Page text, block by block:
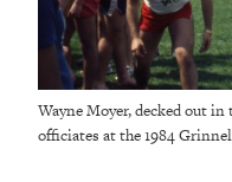
Wayne Moyer, decked out
officiates at the 1984